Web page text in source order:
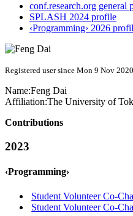
conf.research.org general
SPLASH 2024 profile
‹Programming› 2026
Registered user since Mon 9 Nov 2020
Name:Feng Dai
Affiliation:The University of
Contributions
2023
‹Programming›
Student Volunteer Co-
Student Volunteer Co-